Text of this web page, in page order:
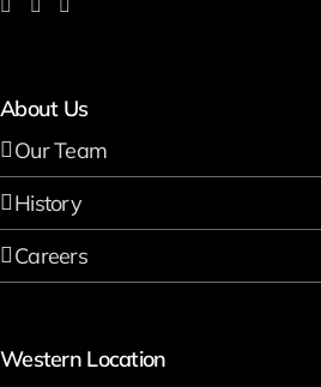
About Us
Our Team
History
Careers
Western Location